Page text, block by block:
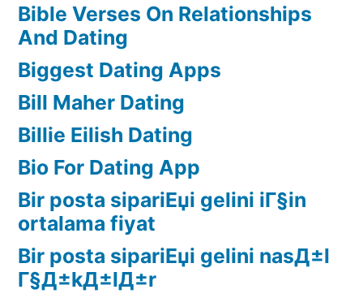
Bible Verses On Relationships
And Dating
Biggest Dating Apps
Bill Maher Dating
Billie Eilish Dating
Bio For Dating App
Bir posta sipariЕџi gelini iГ§in
ortalama fiyat
Bir posta sipariЕџi gelini nasД±l
Г§Д±kД±lД±r